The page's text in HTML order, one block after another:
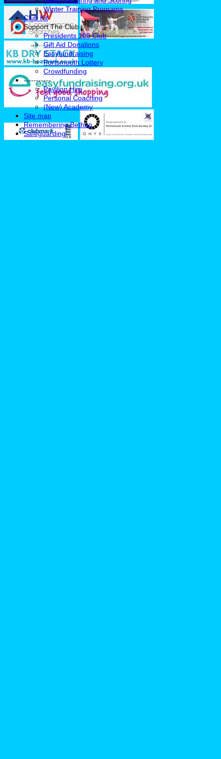
Winter Training Programs
Club Kit
Support The Club
Presidents 100 Club
Gift Aid Donations
Easyfundraising
Portsmouth Lottery
Crowdfunding
-----------
Pavilion Hire
Personal Coaching
(New) Academy
Site map
Remembering Bethan
Safeguarding